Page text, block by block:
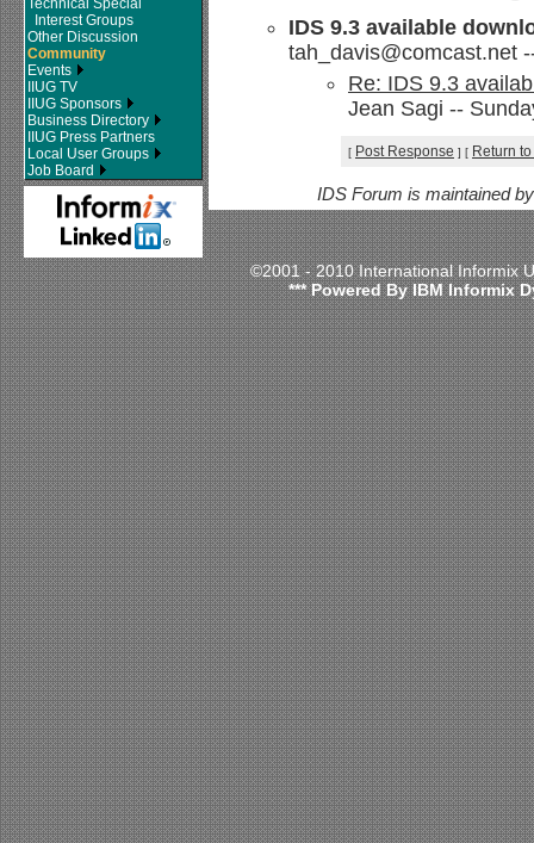
Technical Special
Interest Groups
Other Discussion
Community
Events
IIUG TV
IIUG Sponsors
Business Directory
IIUG Press Partners
Local User Groups
Job Board
IDS 9.3 available
tah_davis@comcast.net
Re: IDS 9.3
Jean Sagi --
[ Post Response ] [ Return
IDS Forum is maintained
©2001 - 2010 International
*** Powered By IBM Informix